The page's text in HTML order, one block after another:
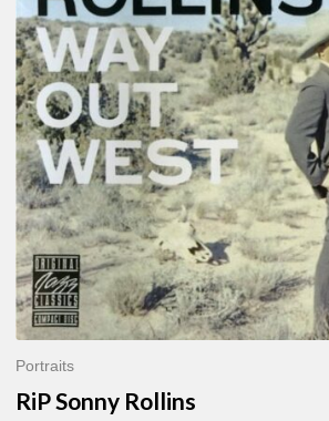
Portraits
RiP Sonny Rollins